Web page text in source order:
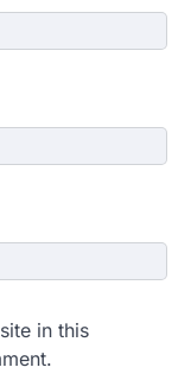
in this